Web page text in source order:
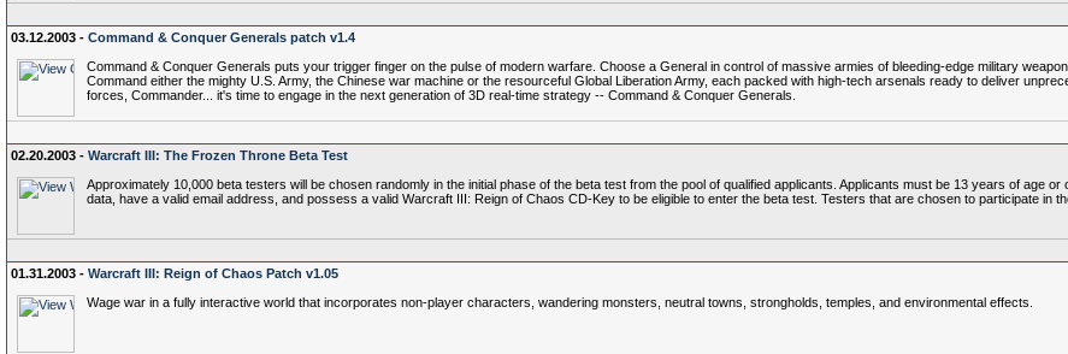
03.12.2003 - Command & Conquer Generals patch v1.4
Command & Conquer Generals puts your trigger finger on the pulse of modern warfare. Choose a General in control of massive armies of bleeding-edge military
Command either the mighty U.S. Army, the Chinese war machine or the resourceful Global Liberation Army, each packed with high-tech arsenals ready to deliver
forces, Commander... it's time to engage in the next generation of 3D real-time strategy -- Command & Conquer Generals.
02.20.2003 - Warcraft III: The Frozen Throne Beta Test
Approximately 10,000 beta testers will be chosen randomly in the initial phase of the beta test from the pool of qualified applicants. Applicants must be 13 years of age
data, have a valid email address, and possess a valid Warcraft III: Reign of Chaos CD-Key to be eligible to enter the beta test. Testers that are chosen to participate in
01.31.2003 - Warcraft III: Reign of Chaos Patch v1.05
Wage war in a fully interactive world that incorporates non-player characters, wandering monsters, neutral towns, strongholds, temples, and environmental effects.